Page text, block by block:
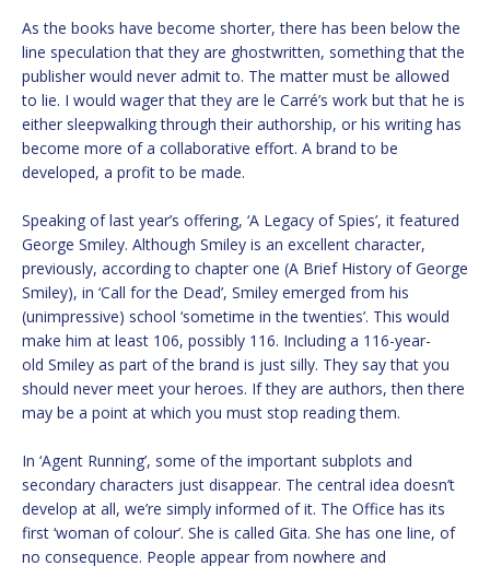
As the books have become shorter, there has been below the
line speculation that they are ghostwritten, something that the
publisher would never admit to. The matter must be allowed
to lie. I would wager that they are le Carré’s work but that he is
either sleepwalking through their authorship, or his writing has
become more of a collaborative effort. A brand to be
developed, a profit to be made.
Speaking of last year’s offering, ‘A Legacy of Spies’, it featured
George Smiley. Although Smiley is an excellent character,
previously, according to chapter one (A Brief History of George
Smiley), in ‘Call for the Dead’, Smiley emerged from his
(unimpressive) school ‘sometime in the twenties’. This would
make him at least 106, possibly 116. Including a 116-year-
old Smiley as part of the brand is just silly. They say that you
should never meet your heroes. If they are authors, then there
may be a point at which you must stop reading them.
In ‘Agent Running’, some of the important subplots and
secondary characters just disappear. The central idea doesn’t
develop at all, we’re simply informed of it. The Office has its
first ‘woman of colour’. She is called Gita. She has one line, of
no consequence. People appear from nowhere and